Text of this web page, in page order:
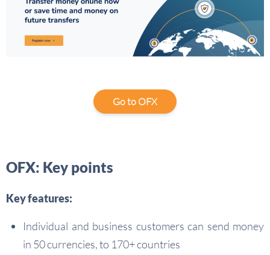
Go to OFX
OFX: Key points
Key features:
Individual and business customers can send money
in 50 currencies, to 170+ countries